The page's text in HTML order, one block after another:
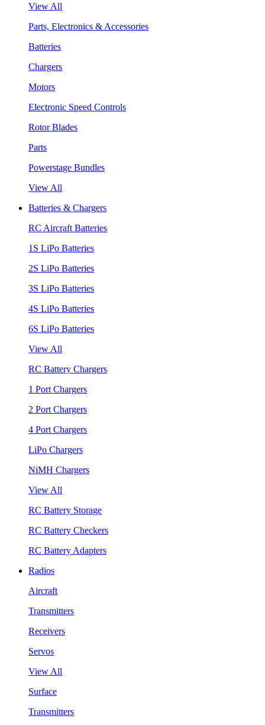
View All
Parts, Electronics & Accessories
Batteries
Chargers
Motors
Electronic Speed Controls
Rotor Blades
Parts
Powerstage Bundles
View All
Batteries & Chargers
RC Aircraft Batteries
1S LiPo Batteries
2S LiPo Batteries
3S LiPo Batteries
4S LiPo Batteries
6S LiPo Batteries
View All
RC Battery Chargers
1 Port Chargers
2 Port Chargers
4 Port Chargers
LiPo Chargers
NiMH Chargers
View All
RC Battery Storage
RC Battery Checkers
RC Battery Adapters
Radios
Aircraft
Transmitters
Receivers
Servos
View All
Surface
Transmitters